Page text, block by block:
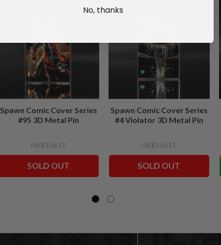
Spawn Comic Cover Series
#95 3D Metal Pin
HK$156.11
SOLD OUT
Spawn Comic Cover Series
#4 Violator 3D Metal Pin
HK$156.11
SOLD OUT
No, thanks